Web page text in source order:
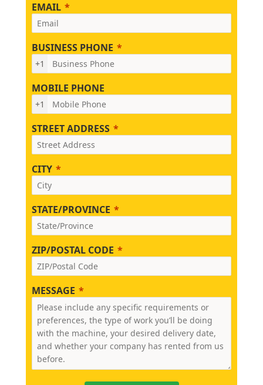
EMAIL
BUSINESS PHONE
+1
MOBILE PHONE
+1
STREET ADDRESS
CITY
STATE/PROVINCE
ZIP/POSTAL CODE
MESSAGE